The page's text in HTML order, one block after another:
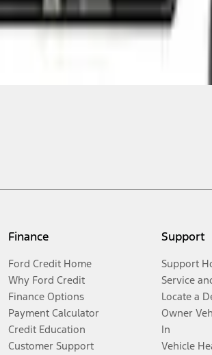
Finance
Ford Credit Home
Why Ford Credit
Finance Options
Payment Calculator
Credit Education
Customer Support
Support
Support
Service
Locate a
Owner
In
Vehicle